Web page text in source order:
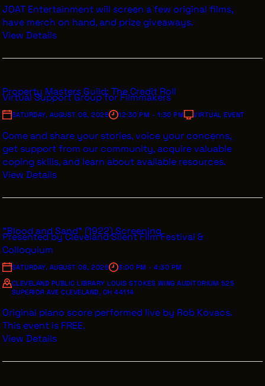
ORGANIZATION WHOSE MISSION IS TO ATTRACT
ECONOMIC INVESTMENT AND JOB CREATION TO
NORTHEAST OHIO.
ABOUT
JOIN & GIVETHE LATEST
THE LEADER BUILDING
526 SUPERIOR AVE
SUITE 350
CLEVELAND, OH 44114
(216) 623-3910
JOAT Entertainment will screen a few original films,
have merch on hand, and prize giveaways.
View Details
Property Masters Guild: The Credit Roll
Virtual Support Group for Filmmakers
SATURDAY, AUGUST 08, 2026 12:30 PM - 1:30 PM VIRTUAL EVENT
Come and share your stories, voice your concerns,
get support from our community, acquire valuable
coping skills, and learn about available resources.
View Details
"Blood and Sand" (1922) Screening
Presented by Cleveland Silent Film Festival &
Colloquium
SATURDAY, AUGUST 08, 2026
3:00 PM - 4:30 PM
CLEVELAND PUBLIC LIBRARY LOUIS STOKES WING AUDITORIUM 525
SUPERIOR AVE CLEVELAND, OH 44114
Original piano score performed live by Rob Kovacs.
This event is FREE.
View Details